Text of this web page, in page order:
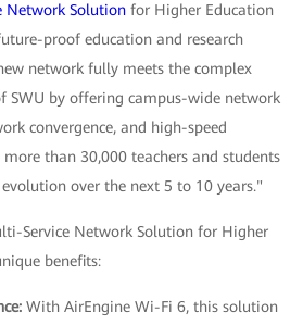
Network Solution for Higher Education
proof education and research
network fully meets the complex
SWU by offering campus-wide network
convergence, and high-speed
than 30,000 teachers and students
over the next 5 to 10 years."
Service Network Solution for Higher
benefits:
With AirEngine Wi-Fi 6, this solution